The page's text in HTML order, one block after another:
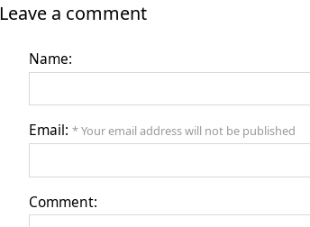
Leave a comment
Name:
Email: * Your email address will not be published
Comment: